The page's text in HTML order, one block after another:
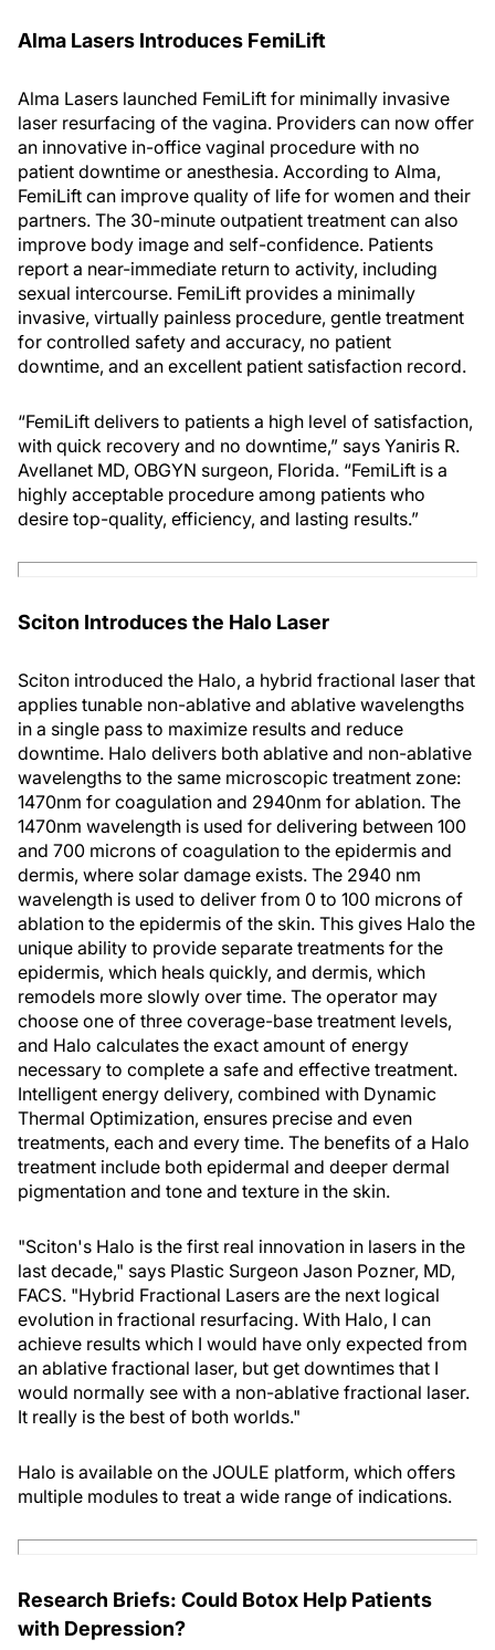
Alma Lasers Introduces FemiLift
Alma Lasers launched FemiLift for minimally invasive
laser resurfacing of the vagina. Providers can now offer
an innovative in-office vaginal procedure with no
patient downtime or anesthesia. According to Alma,
FemiLift can improve quality of life for women and their
partners. The 30-minute outpatient treatment can also
improve body image and self-confidence. Patients
report a near-immediate return to activity, including
sexual intercourse. FemiLift provides a minimally
invasive, virtually painless procedure, gentle treatment
for controlled safety and accuracy, no patient
downtime, and an excellent patient satisfaction record.
“FemiLift delivers to patients a high level of satisfaction,
with quick recovery and no downtime,” says Yaniris R.
Avellanet MD, OBGYN surgeon, Florida. “FemiLift is a
highly acceptable procedure among patients who
desire top-quality, efficiency, and lasting results.”
Sciton Introduces the Halo Laser
Sciton introduced the Halo, a hybrid fractional laser that
applies tunable non-ablative and ablative wavelengths
in a single pass to maximize results and reduce
downtime. Halo delivers both ablative and non-ablative
wavelengths to the same microscopic treatment zone:
1470nm for coagulation and 2940nm for ablation. The
1470nm wavelength is used for delivering between 100
and 700 microns of coagulation to the epidermis and
dermis, where solar damage exists. The 2940 nm
wavelength is used to deliver from 0 to 100 microns of
ablation to the epidermis of the skin. This gives Halo the
unique ability to provide separate treatments for the
epidermis, which heals quickly, and dermis, which
remodels more slowly over time. The operator may
choose one of three coverage-base treatment levels,
and Halo calculates the exact amount of energy
necessary to complete a safe and effective treatment.
Intelligent energy delivery, combined with Dynamic
Thermal Optimization, ensures precise and even
treatments, each and every time. The benefits of a Halo
treatment include both epidermal and deeper dermal
pigmentation and tone and texture in the skin.
"Sciton's Halo is the first real innovation in lasers in the
last decade," says Plastic Surgeon Jason Pozner, MD,
FACS. "Hybrid Fractional Lasers are the next logical
evolution in fractional resurfacing. With Halo, I can
achieve results which I would have only expected from
an ablative fractional laser, but get downtimes that I
would normally see with a non-ablative fractional laser.
It really is the best of both worlds."
Halo is available on the JOULE platform, which offers
multiple modules to treat a wide range of indications.
Research Briefs: Could Botox Help Patients
with Depression?